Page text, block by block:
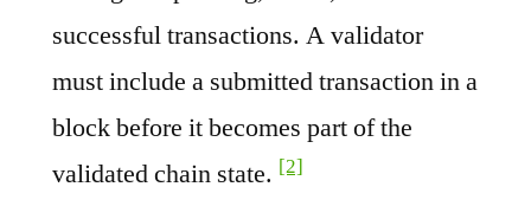
successful transactions. A validator
must include a submitted transaction in a
block before it becomes part of the
validated chain state. [2]